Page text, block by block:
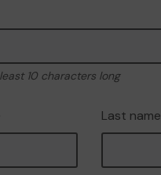
10 characters long
Last name